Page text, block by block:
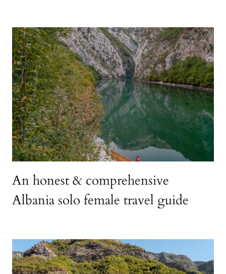
An honest & comprehensive
Albania solo female travel guide